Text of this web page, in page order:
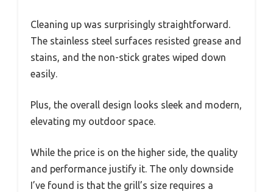
Cleaning up was surprisingly straightforward.
The stainless steel surfaces resisted grease and
stains, and the non-stick grates wiped down
easily.
Plus, the overall design looks sleek and modern,
elevating my outdoor space.
While the price is on the higher side, the quality
and performance justify it. The only downside
I’ve found is that the grill’s size requires a